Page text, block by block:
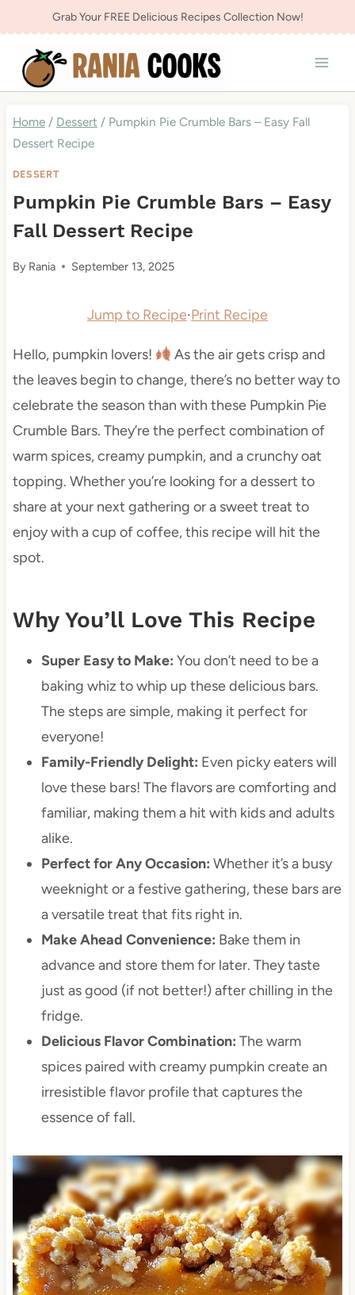
to
content
Grab Your FREE Delicious Recipes Collection Now!
Home / Dessert / Pumpkin Pie Crumble Bars – Easy Fall
Dessert Recipe
DESSERT
Pumpkin Pie Crumble Bars – Easy
Fall Dessert Recipe
By Rania September 13, 2025
Jump to Recipe·Print Recipe
Hello, pumpkin lovers!
As the air gets crisp and
the leaves begin to change, there’s no better way to
celebrate the season than with these Pumpkin Pie
Crumble Bars. They’re the perfect combination of
warm spices, creamy pumpkin, and a crunchy oat
topping. Whether you’re looking for a dessert to
share at your next gathering or a sweet treat to
enjoy with a cup of coffee, this recipe will hit the
spot.
Why You’ll Love This Recipe
Super Easy to Make: You don’t need to be a
baking whiz to whip up these delicious bars.
The steps are simple, making it perfect for
everyone!
Family-Friendly Delight: Even picky eaters will
love these bars! The flavors are comforting and
familiar, making them a hit with kids and adults
alike.
Perfect for Any Occasion: Whether it’s a busy
weeknight or a festive gathering, these bars are
a versatile treat that fits right in.
Make Ahead Convenience: Bake them in
advance and store them for later. They taste
just as good (if not better!) after chilling in the
fridge.
Delicious Flavor Combination: The warm
spices paired with creamy pumpkin create an
irresistible flavor profile that captures the
essence of fall.